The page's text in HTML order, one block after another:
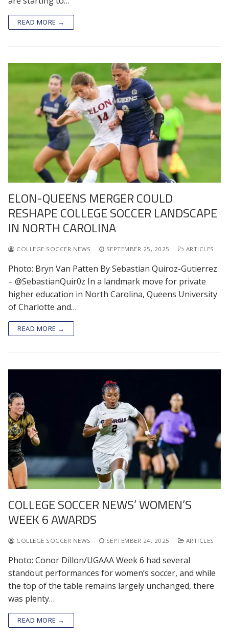
READ MORE →
ELON-QUEENS MERGER COULD
RESHAPE COLLEGE SOCCER LANDSCAPE
IN NORTH CAROLINA
COLLEGE SOCCER NEWS SEPTEMBER 25, 2025 ARTICLES
Photo: Bryn Van Patten By Sebastian Quiroz-Gutierrez
– @SebastianQuir0z In a landmark move for private
higher education in North Carolina, Queens University
of Charlotte and…
READ MORE →
COLLEGE SOCCER NEWS’ WOMEN’S
WEEK 6 AWARDS
COLLEGE SOCCER NEWS SEPTEMBER 24, 2025 ARTICLES
Photo: Conor Dillon/UGAAA Week 6 had several
standout performances for women’s soccer, and while
the top of the table remains largely unchanged, there
was plenty…
READ MORE →